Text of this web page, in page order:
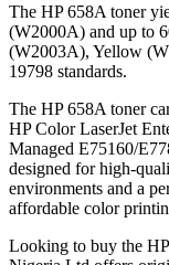
The HP 658A toner
(W2000A) and up to
(W2003A), Yellow
19798 standards.
The HP 658A toner
HP Color LaserJet
Managed E75160/
designed for high-
environments and a
affordable color
Looking to buy the